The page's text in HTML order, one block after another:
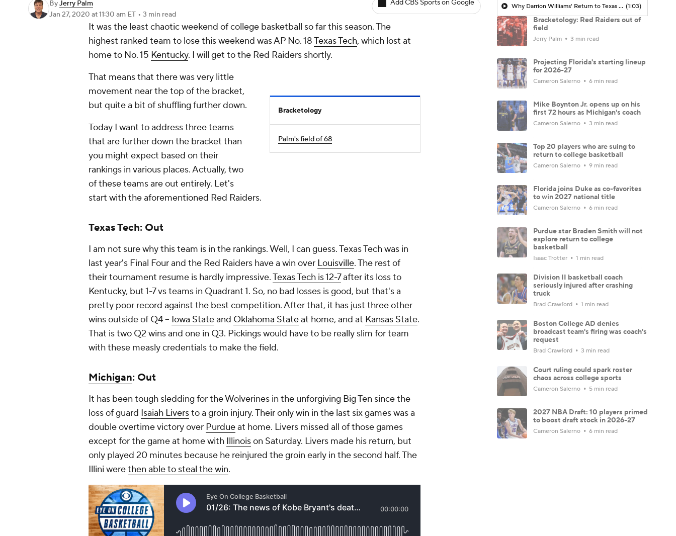
ByJerry Palm
Jan 27, 2020 at 11:30 am ET • 3 min read
Add CBS Sports on Google
It was the least chaotic weekend of college basketball so far this season. The
highest ranked team to lose this weekend was AP No. 18Texas Tech, which lost at
home to No. 15 Kentucky. I will get to the Red Raiders shortly.
Bracketology
Palm's field of 68
That means that there was very little
movement near the top of the bracket,
but quite a bit of shuffling further down.
Today I want to address three teams
that are further down the bracket than
you might expect based on their
rankings in various places. Actually, two
of these teams are out entirely. Let's
start with the aforementioned Red Raiders.
Texas Tech: Out
I am not sure why this team is in the rankings. Well, I can guess. Texas Tech was in
last year's Final Four and the Red Raiders have a win over Louisville. The rest of
their tournament resume is hardly impressive.Texas Tech is 12-7after its loss to
Kentucky, but 1-7 vs teams in Quadrant 1. So, no bad losses is good, but that's a
pretty poor record against the best competition. After that, it has just three other
wins outside of Q4 – Iowa Stateand Oklahoma Stateat home, and at Kansas State.
That is two Q2 wins and one in Q3. Pickings would have to be really slim for team
with these measly credentials to make the field.
Michigan: Out
It has been tough sledding for the Wolverines in the unforgiving Big Ten since the
loss of guard Isaiah Liversto a groin injury. Their only win in the last six games was a
double overtime victory over Purdueat home. Livers missed all of those games
except for the game at home with Illinoison Saturday. Livers made his return, but
only played 20 minutes because he reinjured the groin early in the second half. The
Illini werethen able to steal the win.
Why Darrion Williams' Return to Texas Tech Would Be Big (1:03)
Bracketology: Red Raiders out of
field
Jerry Palm 3 min read
Projecting Florida's starting lineup
for 2026-27
Cameron Salerno 6 min read
Mike Boynton Jr. opens up on his
first 72 hours as Michigan's coach
Cameron Salerno 3 min read
Top 20 players who are suing to
return to college basketball
Cameron Salerno 9 min read
Florida joins Duke as co-favorites
to win 2027 national title
Cameron Salerno 6 min read
Purdue star Braden Smith will not
explore return to college
basketball
Isaac Trotter 1 min read
Division II basketball coach
seriously injured after crashing
truck
Brad Crawford 1 min read
Boston College AD denies
broadcast team's firing was coach's
request
Brad Crawford 3 min read
Court ruling could spark roster
chaos across college sports
Cameron Salerno 5 min read
2027 NBA Draft: 10 players primed
to boost draft stock in 2026-27
Cameron Salerno 6 min read